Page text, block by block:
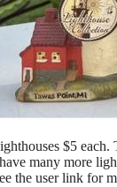
$5 each.
many more
the user link for